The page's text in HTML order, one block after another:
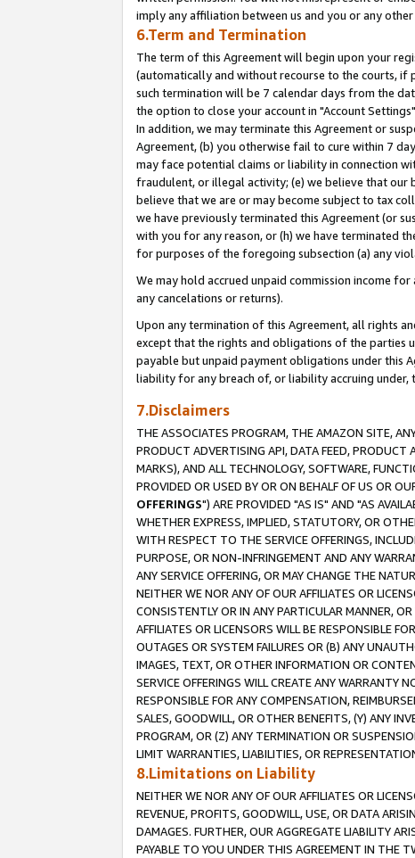
imply any affiliation between us and you or any
6.Term and Termination
The term of this Agreement will begin upon your
(automatically and without recourse to the courts,
such termination will be 7 calendar days from the
the option to close your account in "Account
In addition, we may terminate this Agreement or
Agreement, (b) you otherwise fail to cure within 7
may face potential claims or liability in connection
fraudulent, or illegal activity; (e) we believe that our
believe that we are or may become subject to tax
we have previously terminated this Agreement (or
with you for any reason, or (h) we have terminated
for purposes of the foregoing subsection (a) any
We may hold accrued unpaid commission income
any cancelations or returns).
Upon any termination of this Agreement, all rights
except that the rights and obligations of the parties
payable but unpaid payment obligations under this
liability for any breach of, or liability accruing under,
7.Disclaimers
THE ASSOCIATES PROGRAM, THE AMAZON SITE,
PRODUCT ADVERTISING API, DATA FEED,
MARKS), AND ALL TECHNOLOGY, SOFTWARE,
PROVIDED OR USED BY OR ON BEHALF OF US OR
OFFERINGS") ARE PROVIDED "AS IS" AND "AS
WHETHER EXPRESS, IMPLIED, STATUTORY, OR
WITH RESPECT TO THE SERVICE OFFERINGS,
PURPOSE, OR NON-INFRINGEMENT AND ANY
ANY SERVICE OFFERING, OR MAY CHANGE THE
NEITHER WE NOR ANY OF OUR AFFILIATES OR
CONSISTENTLY OR IN ANY PARTICULAR MANNER,
AFFILIATES OR LICENSORS WILL BE RESPONSIBLE
OUTAGES OR SYSTEM FAILURES OR (B) ANY
IMAGES, TEXT, OR OTHER INFORMATION OR
SERVICE OFFERINGS WILL CREATE ANY WARRANTY
RESPONSIBLE FOR ANY COMPENSATION,
SALES, GOODWILL, OR OTHER BENEFITS, (Y) ANY
PROGRAM, OR (Z) ANY TERMINATION OR
LIMIT WARRANTIES, LIABILITIES, OR
8.Limitations on Liability
NEITHER WE NOR ANY OF OUR AFFILIATES OR
REVENUE, PROFITS, GOODWILL, USE, OR DATA
DAMAGES. FURTHER, OUR AGGREGATE LIABILITY
PAYABLE TO YOU UNDER THIS AGREEMENT IN THE